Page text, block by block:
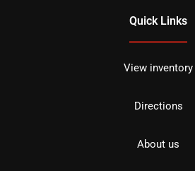
Quick Links
View inventory
Directions
About us